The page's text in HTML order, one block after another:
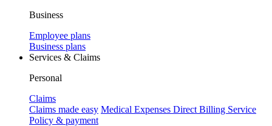
Business
Employee plans
Business plans
Services & Claims
Personal
Claims
Claims made easy Medical Expenses Direct Billing Service
Policy & payment